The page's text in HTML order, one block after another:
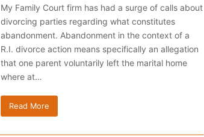
My Family Court firm has had a surge of calls about
divorcing parties regarding what constitutes
abandonment. Abandonment in the context of a
R.I. divorce action means specifically an allegation
that one parent voluntarily left the marital home
where at…
Read More